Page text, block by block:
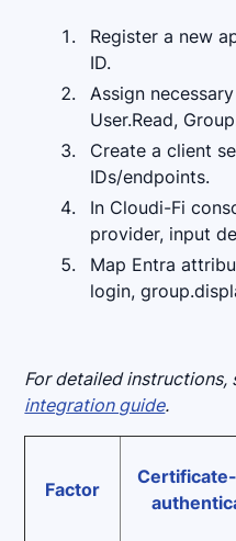
Register a new
ID.
Assign
User.Read,
Create a client
IDs/endpoints.
In Cloudi-Fi
provider, input
Map Entra
login,
For detailed instructions,
integration guide.
Factor